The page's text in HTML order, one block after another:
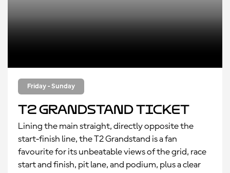
Friday - Sunday
T2 Grandstand Ticket
Lining the main straight, directly opposite the
start-finish line, the T2 Grandstand is a fan
favourite for its unbeatable views of the grid, race
start and finish, pit lane, and podium, plus a clear